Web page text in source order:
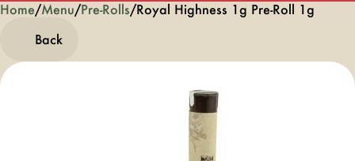
Home/Menu/Pre-Rolls/Royal Highness 1g Pre-Roll 1g
Back
0